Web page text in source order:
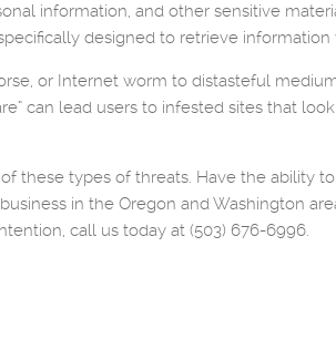
information, and other sensitive
designed to retrieve
or Internet worm to distasteful
can lead users to infested sites that
types of threats. Have the ability
in the Oregon and Washington
call us today at (503) 676-6996.